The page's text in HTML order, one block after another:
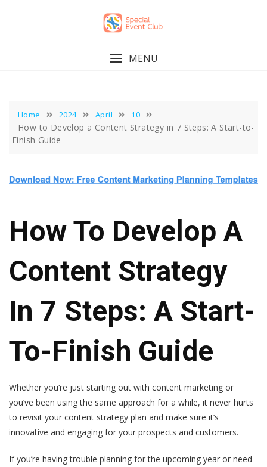
MENU
Home 2024 April 10
How to Develop a Content Strategy in 7 Steps: A Start-to-
Finish Guide
How To Develop A
Content Strategy
In 7 Steps: A Start-
To-Finish Guide
Whether you‘re just starting out with content marketing or
you’ve been using the same approach for a while, it never hurts
to revisit your content strategy plan and make sure it’s
innovative and engaging for your prospects and customers.
If you’re having trouble planning for the upcoming year or need